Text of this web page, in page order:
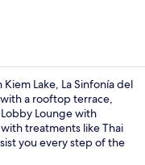
Lake, La Sinfonía del
a rooftop terrace,
Lounge with
treatments like Thai
you every step of the